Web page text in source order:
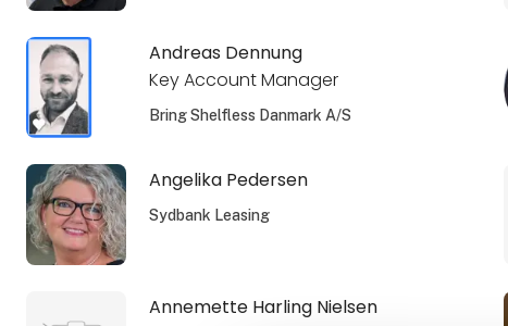
Andreas Dennung
Key Account Manager
Bring Shelfless Danmark A/S
Angelika Pedersen
Sydbank Leasing
Annemette Harling Nielsen